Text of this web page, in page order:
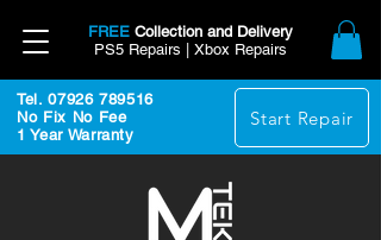
FREE Collection and Delivery
PS5 Repairs | Xbox Repairs
Tel. 07926 789516
No Fix No Fee
1 Year Warranty
Start Repair